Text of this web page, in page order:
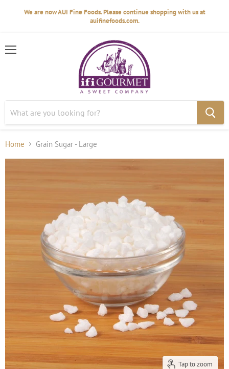
We are now AUI Fine Foods. Please continue shopping with us at
auifinefoods.com.
Home Grain Sugar - Large
Tap to zoom